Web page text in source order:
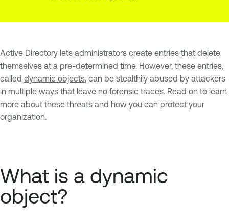
Active Directory lets administrators create entries that delete
themselves at a pre-determined time. However, these entries,
called dynamic objects, can be stealthily abused by attackers
in multiple ways that leave no forensic traces. Read on to learn
more about these threats and how you can protect your
organization.
What is a dynamic
object?